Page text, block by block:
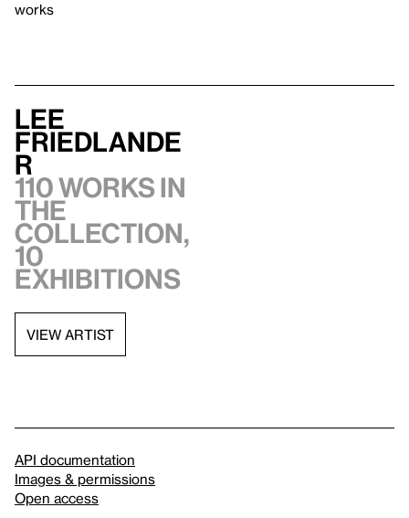
works
Lee
Friedlande
r
110 works in
the
collection,
10
exhibitions
VIEW ARTIST
API documentation
Images & permissions
Open access